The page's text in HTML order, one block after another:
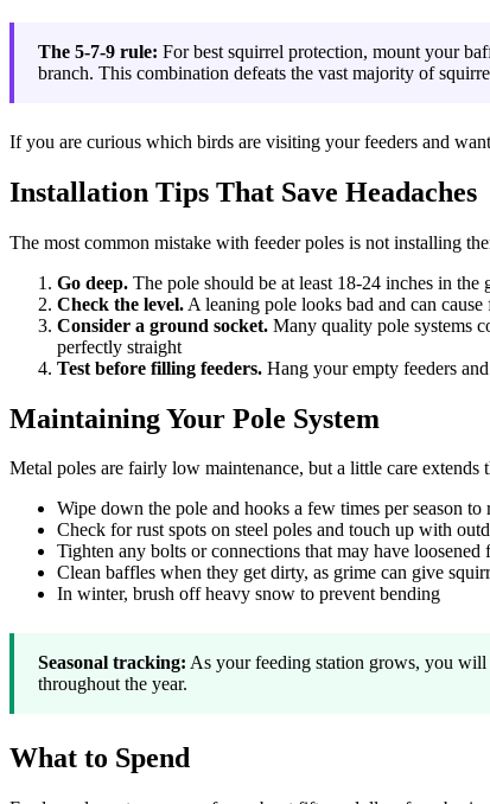
The 5-7-9 rule: For best squirrel protection, mount your
branch. This combination defeats the vast majority of
If you are curious which birds are visiting your feeders and
Installation Tips That Save Headaches
The most common mistake with feeder poles is not installing
Go deep. The pole should be at least 18-24 inches in
Check the level. A leaning pole looks bad and can
Consider a ground socket. Many quality pole systems
perfectly straight
Test before filling feeders. Hang your empty feeders
Maintaining Your Pole System
Metal poles are fairly low maintenance, but a little care
Wipe down the pole and hooks a few times per season
Check for rust spots on steel poles and touch up with
Tighten any bolts or connections that may have
Clean baffles when they get dirty, as grime can give
In winter, brush off heavy snow to prevent bending
Seasonal tracking: As your feeding station grows, you
throughout the year.
What to Spend